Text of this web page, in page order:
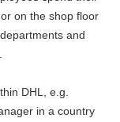
on the shop floor
and
DHL, e.g.
in a country